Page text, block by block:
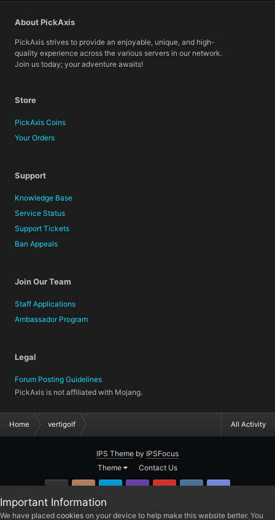
About PickAxis
PickAxis strives to provide an enjoyable, unique, and high-
quality experience across the various servers in our network.
Join us today; your adventure awaits!
Store
PickAxis Coins
Your Orders
Support
Knowledge Base
Service Status
Support Tickets
Ban Appeals
Join Our Team
Staff Applications
Ambassador Program
Legal
Forum Posting Guidelines
PickAxis is not affiliated with Mojang.
All Activity
Home vertigolf
IPS Theme by IPSFocus
Theme
Contact Us
PickAxis
Important Information
We have placed cookies on your device to help make this website better. You